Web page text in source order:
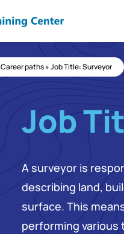
Career paths»Job Title: Surveyor
Job
A surveyor is
describing land,
surface. This
performing various